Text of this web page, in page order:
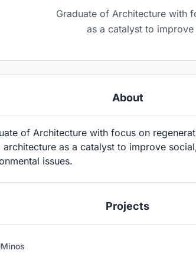
Graduate of Architecture with
as a catalyst to
About
of Architecture with focus on
architecture as a catalyst to improve
issues.
Projects
Minos